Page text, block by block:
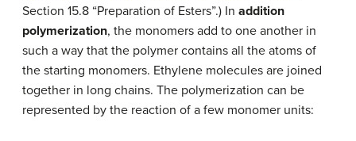
Section 15.8 “Preparation of Esters”.) In addition
polymerization, the monomers add to one another in
such a way that the polymer contains all the atoms of
the starting monomers. Ethylene molecules are joined
together in long chains. The polymerization can be
represented by the reaction of a few monomer units: